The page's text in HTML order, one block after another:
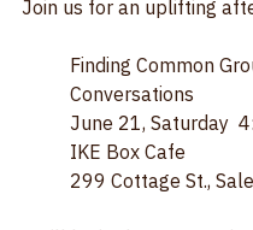
Finding Common
Conversations
June 21, Saturday
IKE Box Cafe